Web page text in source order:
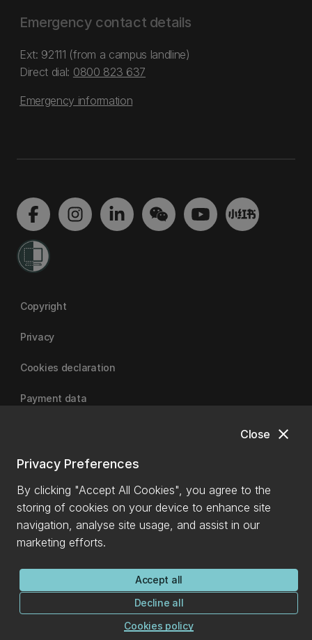
close
Close
Privacy Preferences
By clicking "Accept All Cookies", you agree to the
storing of cookies on your device to enhance site
navigation, analyse site usage, and assist in our
marketing efforts.
Accept all
Decline all
Cookies policy
Emergency contact details
Ext: 92111 (from a campus landline)
Direct dial: 0800 823 637
Emergency information
Copyright
Privacy
Cookies declaration
Payment data